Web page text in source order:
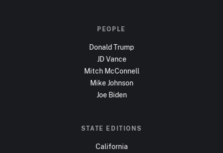
PEOPLE
Donald Trump
JD Vance
Mitch McConnell
Mike Johnson
Joe Biden
STATE EDITIONS
California